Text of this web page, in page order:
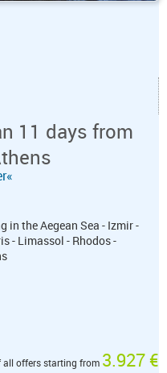
11 days from
in the Aegean Sea - Izmir -
- Limassol - Rhodos -
all offers starting from 3.927 €